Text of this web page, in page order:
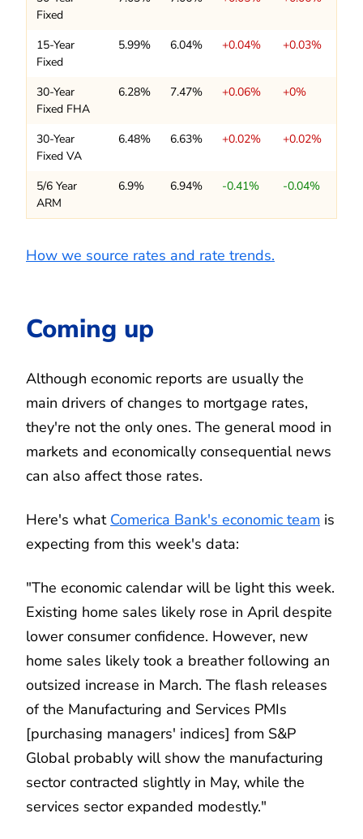
Fixed
15-Year
Fixed
5.99% 6.04% +0.04% +0.03%
30-Year
Fixed FHA
6.28% 7.47% +0.06% +0%
30-Year
Fixed VA
6.48% 6.63% +0.02% +0.02%
5/6 Year
ARM
6.9% 6.94% -0.41% -0.04%
How we source rates and rate trends.
Coming up
Although economic reports are usually the
main drivers of changes to mortgage rates,
they're not the only ones. The general mood in
markets and economically consequential news
can also affect those rates.
Here's what Comerica Bank's economic team is
expecting from this week's data:
"The economic calendar will be light this week.
Existing home sales likely rose in April despite
lower consumer confidence. However, new
home sales likely took a breather following an
outsized increase in March. The flash releases
of the Manufacturing and Services PMIs
[purchasing managers' indices] from S&P
Global probably will show the manufacturing
sector contracted slightly in May, while the
services sector expanded modestly."